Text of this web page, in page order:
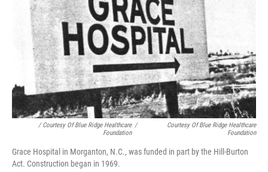
/ Courtesy Of Blue Ridge Healthcare
Foundation
/
Courtesy Of Blue Ridge Healthcare
Foundation
Grace Hospital in Morganton, N.C., was funded in part by the Hill-Burton
Act. Construction began in 1969.